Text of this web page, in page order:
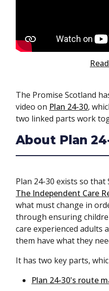
The Promise Scotland
video on Plan 24-30,
two linked parts work
About Plan
Plan 24-30 exists so that
The Independent Care
what must change in
through ensuring
care experienced adults
them have what they
It has two key parts,
Plan 24-30's route